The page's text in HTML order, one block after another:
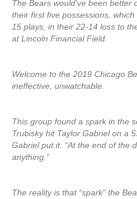
The Bears would’ve been better
their first five possessions,
15 plays, in their 22-14 loss to
at Lincoln Financial Field.
Welcome to the 2019 Chicago
ineffective, unwatchable.
This group found a spark in the
Trubisky hit Taylor Gabriel on a
Gabriel put it: “At the end of the
anything.”
The reality is that “spark” the